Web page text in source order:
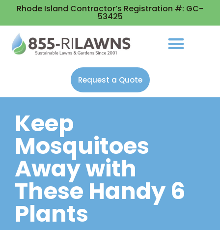
Rhode Island Contractor’s Registration #: GC-
53425
Request a Quote
Keep
Mosquitoes
Away with
These Handy 6
Plants